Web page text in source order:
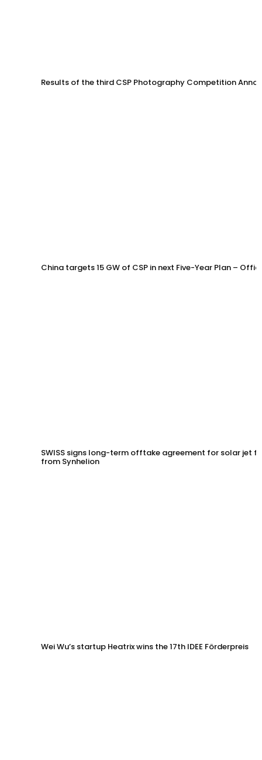
Results of the third CSP Photography Competition
China targets 15 GW of CSP in next Five-Year Plan –
SWISS signs long-term offtake agreement for solar jet
from Synhelion
Wei Wu’s startup Heatrix wins the 17th IDEE Förderpreis